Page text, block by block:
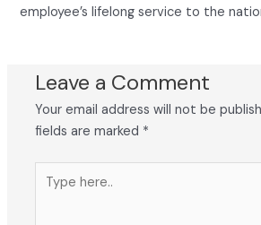
employee’s lifelong service to the
Leave a Comment
Your email address will not be
fields are marked *
here..